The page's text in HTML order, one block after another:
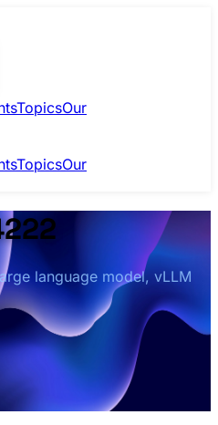
TopicsOur
TopicsOur
language model, vLLM